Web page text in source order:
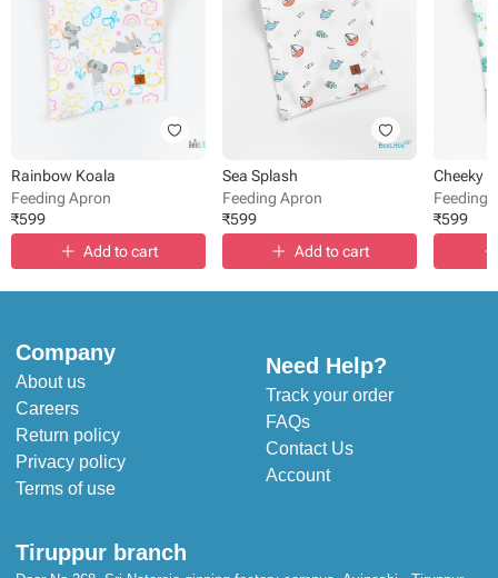
Rainbow Koala
Feeding Apron
₹599
Add to cart
Sea Splash
Feeding Apron
₹599
Add to cart
Cheeky
Feeding
₹599
Company
About us
Careers
Return policy
Privacy policy
Terms of use
Need Help?
Track your order
FAQs
Contact Us
Account
Tiruppur branch